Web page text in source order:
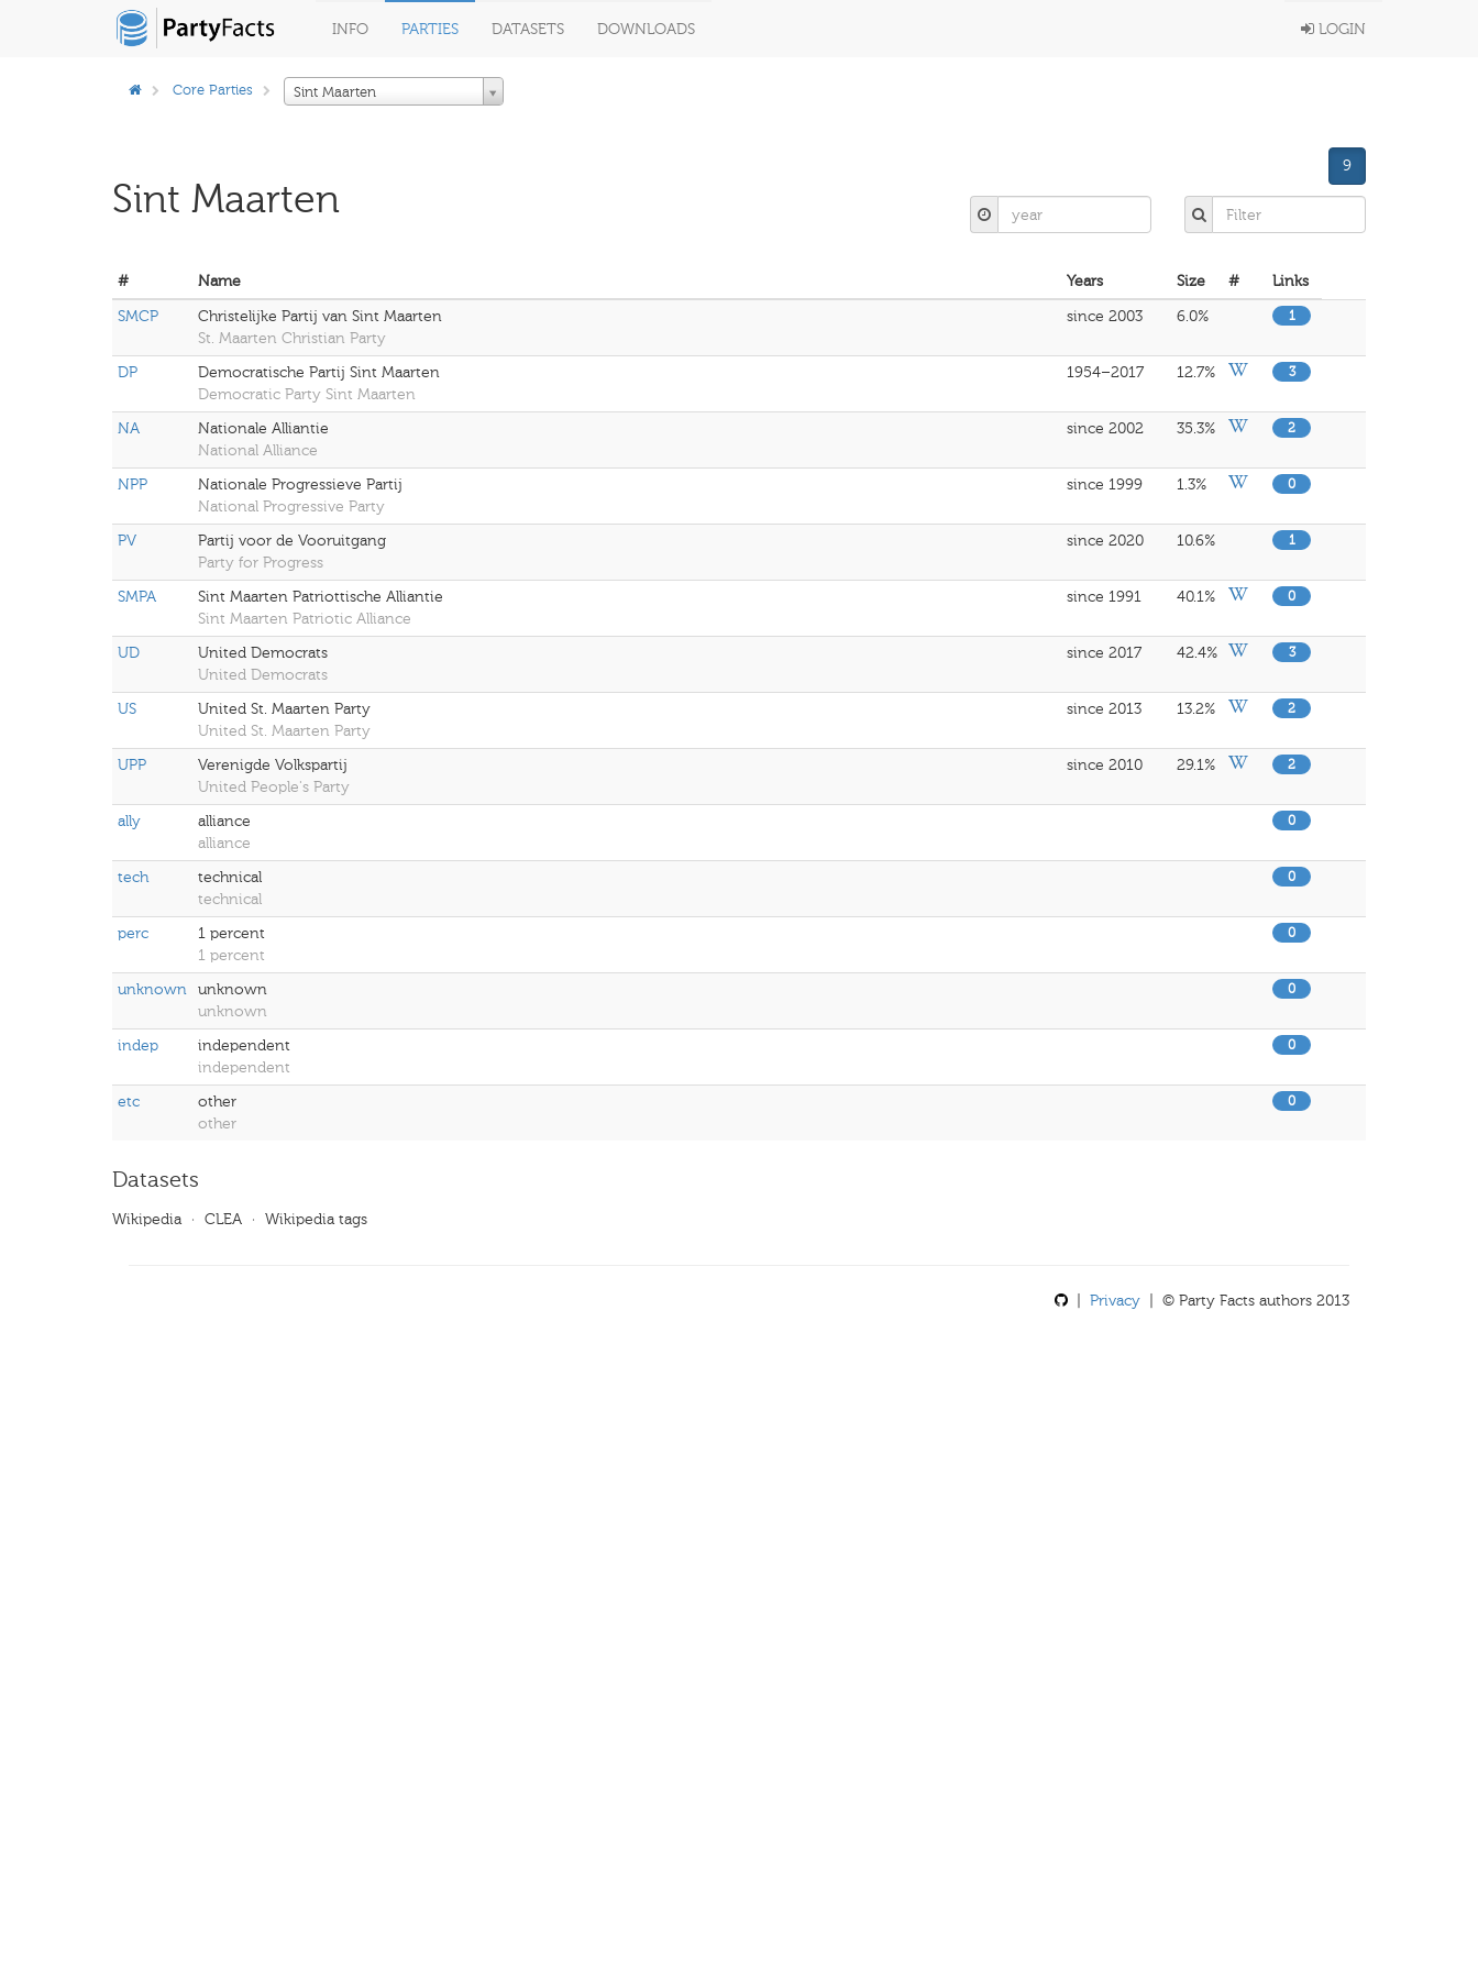
INFO PARTIES DATASETS DOWNLOADS LOGIN
Core Parties Sint Maarten
Sint Maarten
9
# Name Years Size #
Links
SMCP
Christelijke Partij van Sint Maarten
St. Maarten Christian Party
since 2003 6.0% 1
DP
Democratische Partij Sint Maarten
Democratic Party Sint Maarten
1954–2017 12.7% 3
NA
Nationale Alliantie
National Alliance
since 2002 35.3% 2
NPP
Nationale Progressieve Partij
National Progressive Party
since 1999 1.3% 0
PV
Partij voor de Vooruitgang
Party for Progress
since 2020 10.6% 1
SMPA
Sint Maarten Patriottische Alliantie
Sint Maarten Patriotic Alliance
since 1991 40.1% 0
UD
United Democrats
United Democrats
since 2017 42.4% 3
US
United St. Maarten Party
United St. Maarten Party
since 2013 13.2% 2
UPP
Verenigde Volkspartij
United People's Party
since 2010 29.1% 2
ally
alliance
alliance
0
tech
technical
technical
0
perc
1 percent
1 percent
0
unknown unknown
unknown
0
indep
independent
independent
0
etc
other
other
0
Datasets
Wikipedia · CLEA · Wikipedia tags
Privacy | © Party Facts authors 2013